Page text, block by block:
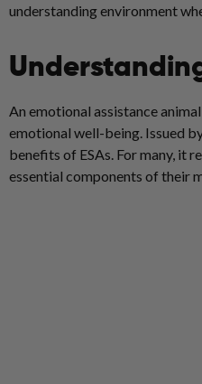
understanding environment
An emotional assistance
emotional well-being. Issued
benefits of ESAs. For many, it
essential components of their